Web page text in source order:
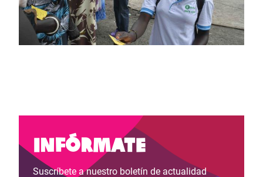
Infórmate
Suscríbete a nuestro boletín de actualidad